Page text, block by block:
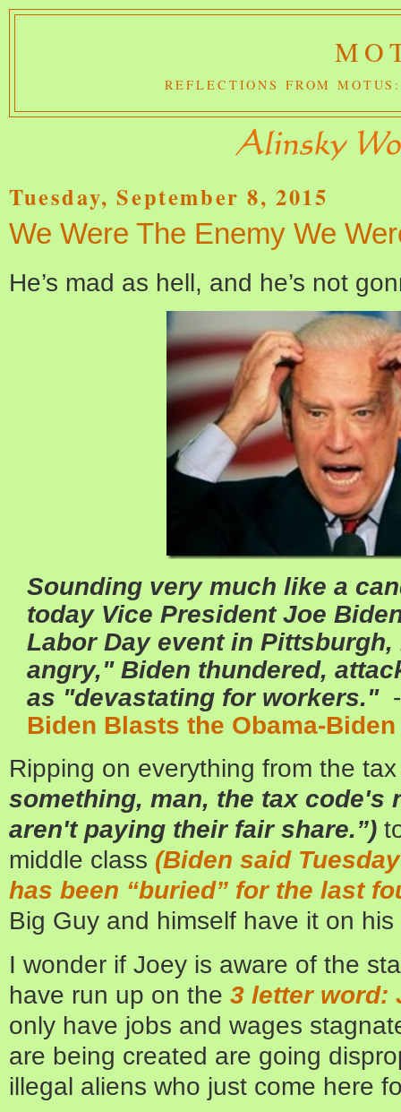
REFLECTIONS FROM
Tuesday, September 8, 2015
We Were The Enemy We
He’s mad as hell, and he’s not
Sounding very much like a
today Vice President Joe
Labor Day event in
angry," Biden thundered,
as "devastating for workers."-
Biden Blasts the Obama-
Ripping on everything from the
something, man, the tax code's
aren't paying their fair share.”)
middle class (Biden said
has been “buried” for the last
Big Guy and himself have it on
I wonder if Joey is aware of the
have run up on the 3 letter word:
only have jobs and wages
are being created are going
illegal aliens who just come here